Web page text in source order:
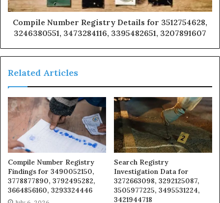
Compile Number Registry Details for 3512754628,
3246380551, 3473284116, 3395482651, 3207891607
Related Articles
Compile Number Registry
Findings for 3490052150,
3778877890, 3792495282,
3664856160, 3293324446
Search Registry
Investigation Data for
3272663098, 3292125087,
3505977225, 3495531224,
3421944718